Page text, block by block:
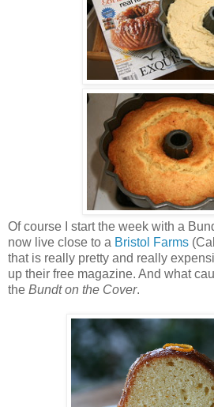
Of course I start the week with a
now live close to a Bristol Farms
that is really pretty and really
up their free magazine. And what
the Bundt on the Cover.